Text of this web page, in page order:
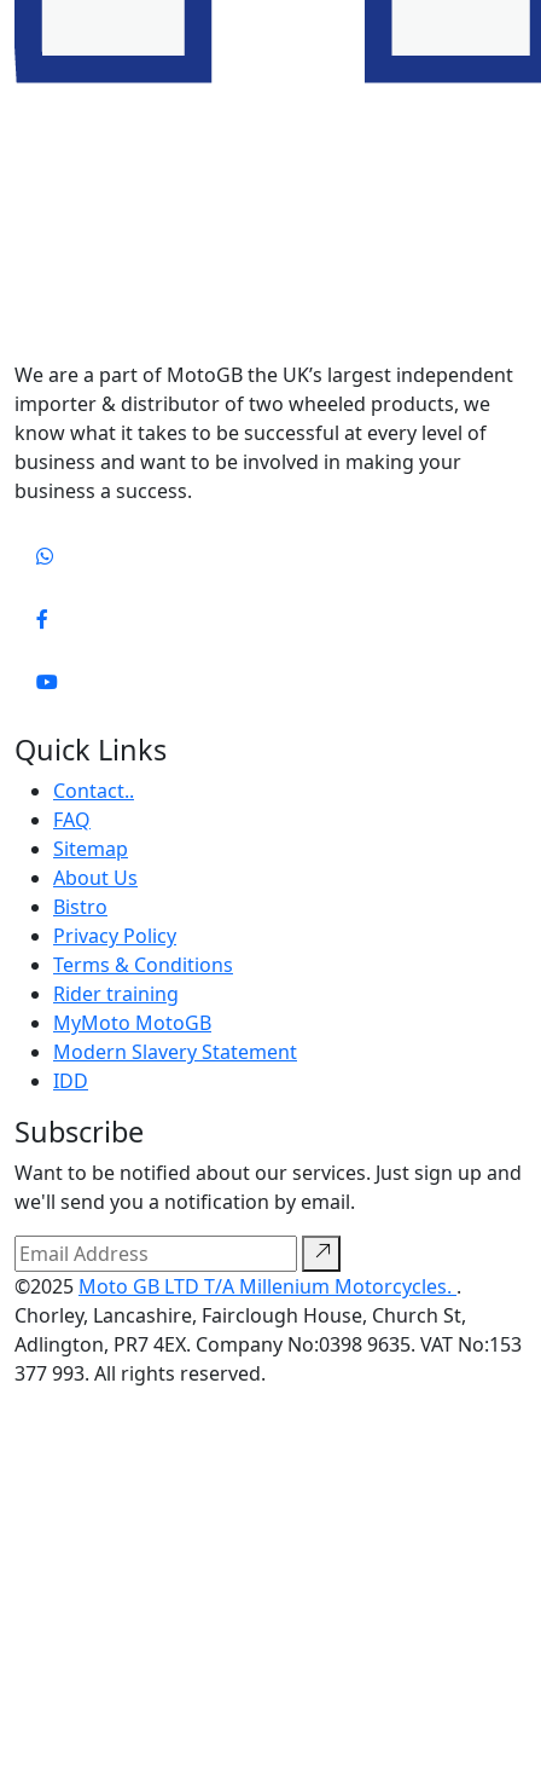
We are a part of MotoGB the UK’s largest independent
importer & distributor of two wheeled products, we
know what it takes to be successful at every level of
business and want to be involved in making your
business a success.
Quick Links
Contact..
FAQ
Sitemap
About Us
Bistro
Privacy Policy
Terms & Conditions
Rider training
MyMoto MotoGB
Modern Slavery Statement
IDD
Subscribe
Want to be notified about our services. Just sign up and
we'll send you a notification by email.
©2025 Moto GB LTD T/A Millenium Motorcycles. .
Chorley, Lancashire, Fairclough House, Church St,
Adlington, PR7 4EX. Company No:0398 9635. VAT No:153
377 993. All rights reserved.